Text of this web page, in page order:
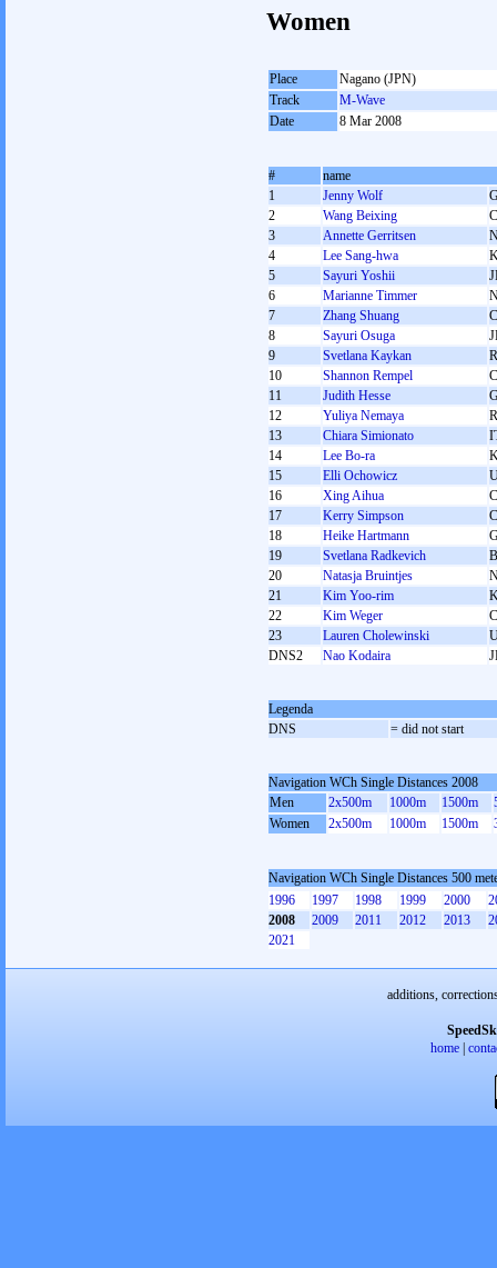
Women
Place
Nagano (JPN)
Track
M-Wave
Date
8 Mar 2008
#
name
1
Jenny Wolf
2
Wang Beixing
3
Annette Gerritsen
4
Lee Sang-hwa
5
Sayuri Yoshii
6
Marianne Timmer
7
Zhang Shuang
8
Sayuri Osuga
9
Svetlana Kaykan
10
Shannon Rempel
11
Judith Hesse
12
Yuliya Nemaya
13
Chiara Simionato
14
Lee Bo-ra
15
Elli Ochowicz
16
Xing Aihua
17
Kerry Simpson
18
Heike Hartmann
19
Svetlana Radkevich
20
Natasja Bruintjes
21
Kim Yoo-rim
22
Kim Weger
23
Lauren Cholewinski
DNS2
Nao Kodaira
Legenda
DNS
= did not start
Navigation WCh Single Distances 2008
Men
2x500m 1000m 1500m
Women
2x500m 1000m 1500m
Navigation WCh Single Distances 500
1996
1997 1998 1999 2000
2008
2009 2011 2012 2013
2021
additions,
home